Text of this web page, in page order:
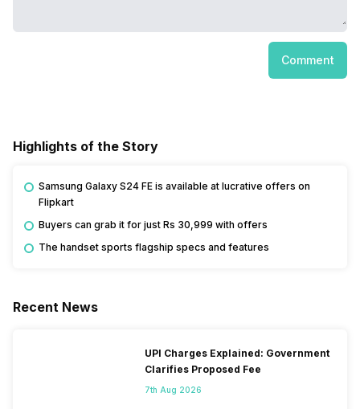
Comment
Highlights of the Story
Samsung Galaxy S24 FE is available at lucrative offers on
Flipkart
Buyers can grab it for just Rs 30,999 with offers
The handset sports flagship specs and features
Recent News
UPI Charges Explained: Government
Clarifies Proposed Fee
7th Aug 2026